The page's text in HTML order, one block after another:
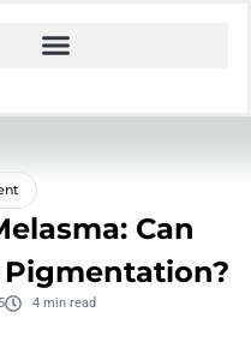
Can
Pigmentation?
4 min read